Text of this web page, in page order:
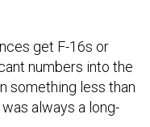
get F-16s or
numbers into the
something less than
always a long-